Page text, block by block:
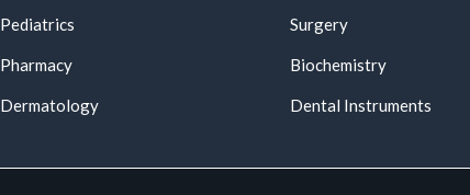
Pediatrics
Pharmacy
Dermatology
Surgery
Biochemistry
Dental Instruments